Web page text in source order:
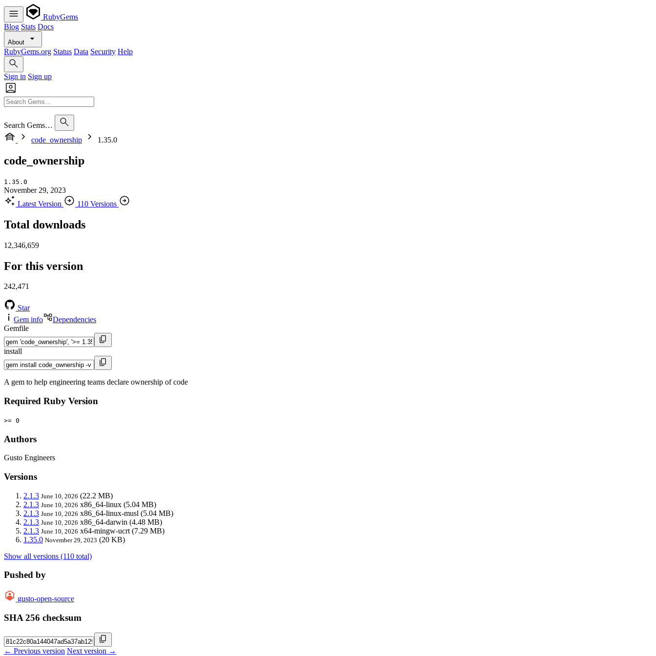
RubyGems
Blog Stats Docs
About
RubyGems.org Status Data Security Help
Sign in Sign up
Search Gems…
code_ownership
1.35.0
code_ownership
1.35.0
November 29, 2023
Latest Version
110 Versions
Total downloads
12,346,659
For this version
242,471
Star
Gem info
Dependencies
Gemfile
install
A gem to help engineering teams declare ownership of code
Required Ruby Version
>= 0
Authors
Gusto Engineers
Versions
2.1.3 June 10, 2026 (22.2 MB)
2.1.3 June 10, 2026 x86_64-linux (5.04 MB)
2.1.3 June 10, 2026 x86_64-linux-musl (5.04 MB)
2.1.3 June 10, 2026 x86_64-darwin (4.48 MB)
2.1.3 June 10, 2026 x64-mingw-ucrt (7.29 MB)
1.35.0 November 29, 2023 (20 KB)
Show all versions (110 total)
Pushed by
gusto-open-source
SHA 256 checksum
← Previous version Next version →